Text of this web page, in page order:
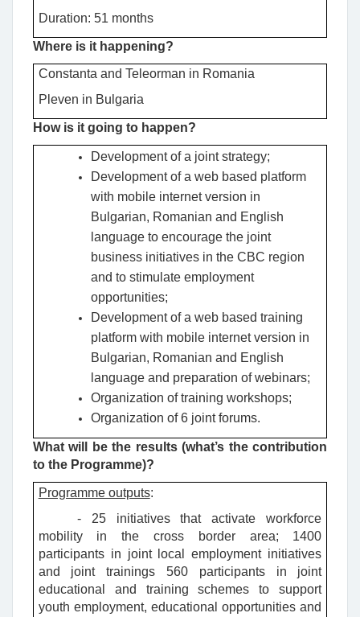
Duration: 51 months
Where is it happening?
Constanta and Teleorman in Romania
Pleven in Bulgaria
How is it going to happen?
Development of a joint strategy;
Development of a web based platform
with mobile internet version in
Bulgarian, Romanian and English
language to encourage the joint
business initiatives in the CBC region
and to stimulate employment
opportunities;
Development of a web based training
platform with mobile internet version in
Bulgarian, Romanian and English
language and preparation of webinars;
Organization of training workshops;
Organization of 6 joint forums.
What will be the results (what’s the contribution
to the Programme)?
Programme outputs:
- 25 initiatives that activate workforce
mobility in the cross border area; 1400
participants in joint local employment initiatives
and joint trainings 560 participants in joint
educational and training schemes to support
youth employment, educational opportunities and